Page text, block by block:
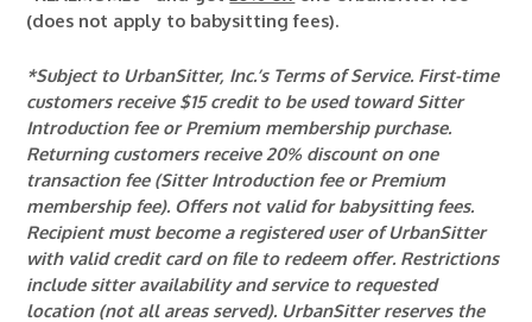
(does not apply to babysitting fees).
*Subject to UrbanSitter, Inc.’s Terms of Service. First-time
customers receive $15 credit to be used toward Sitter
Introduction fee or Premium membership purchase.
Returning customers receive 20% discount on one
transaction fee (Sitter Introduction fee or Premium
membership fee). Offers not valid for babysitting fees.
Recipient must become a registered user of UrbanSitter
with valid credit card on file to redeem offer. Restrictions
include sitter availability and service to requested
location (not all areas served). UrbanSitter reserves the